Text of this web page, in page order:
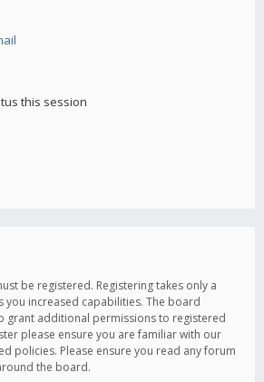
this session
be registered. Registering takes only a
you increased capabilities. The board
grant additional permissions to registered
please ensure you are familiar with our
policies. Please ensure you read any forum
the board.